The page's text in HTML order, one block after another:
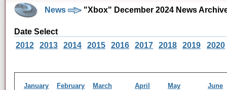
News "Xbox" December 2024 News
Date Select
2012
2013 2014 2015 2016 2017 2018 2019 2020
January February March April May
June